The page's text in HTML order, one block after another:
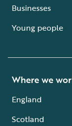
Businesses
Young people
Where we
England
Scotland